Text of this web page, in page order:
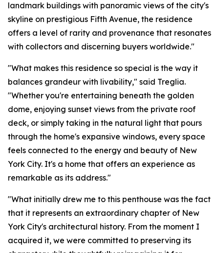
landmark buildings with panoramic views of the city's
skyline on prestigious Fifth Avenue, the residence
offers a level of rarity and provenance that resonates
with collectors and discerning buyers worldwide."
"What makes this residence so special is the way it
balances grandeur with livability," said Treglia.
"Whether you're entertaining beneath the golden
dome, enjoying sunset views from the private roof
deck, or simply taking in the natural light that pours
through the home's expansive windows, every space
feels connected to the energy and beauty of New
York City. It's a home that offers an experience as
remarkable as its address."
"What initially drew me to this penthouse was the fact
that it represents an extraordinary chapter of New
York City's architectural history. From the moment I
acquired it, we were committed to preserving its